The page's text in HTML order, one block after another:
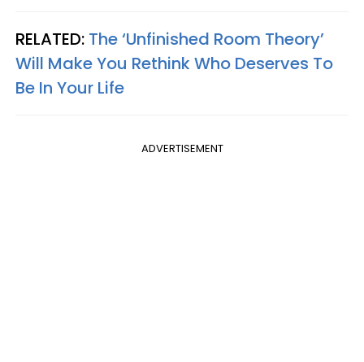
RELATED: The ‘Unfinished Room Theory’
Will Make You Rethink Who Deserves To
Be In Your Life
ADVERTISEMENT